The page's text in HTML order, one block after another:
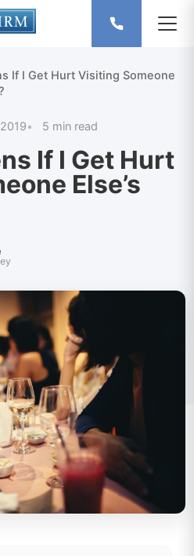
If I Get Hurt Visiting Someone
5 min read
If I Get Hurt
Else’s